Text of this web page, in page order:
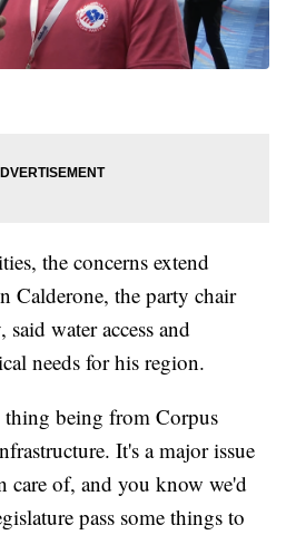
the concerns extend
Calderone, the party chair
water access and
needs for his region.
being from Corpus
It's a major issue
care of, and you know we'd
pass some things to